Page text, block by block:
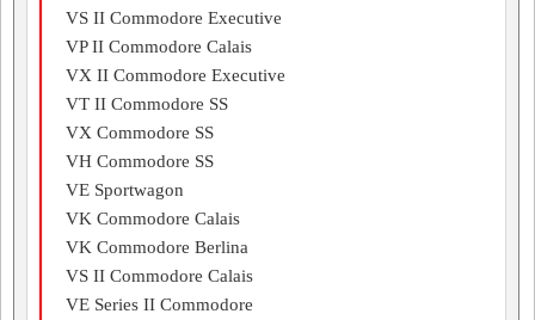
VS II Commodore Executive
VP II Commodore Calais
VX II Commodore Executive
VT II Commodore SS
VX Commodore SS
VH Commodore SS
VE Sportwagon
VK Commodore Calais
VK Commodore Berlina
VS II Commodore Calais
VE Series II Commodore